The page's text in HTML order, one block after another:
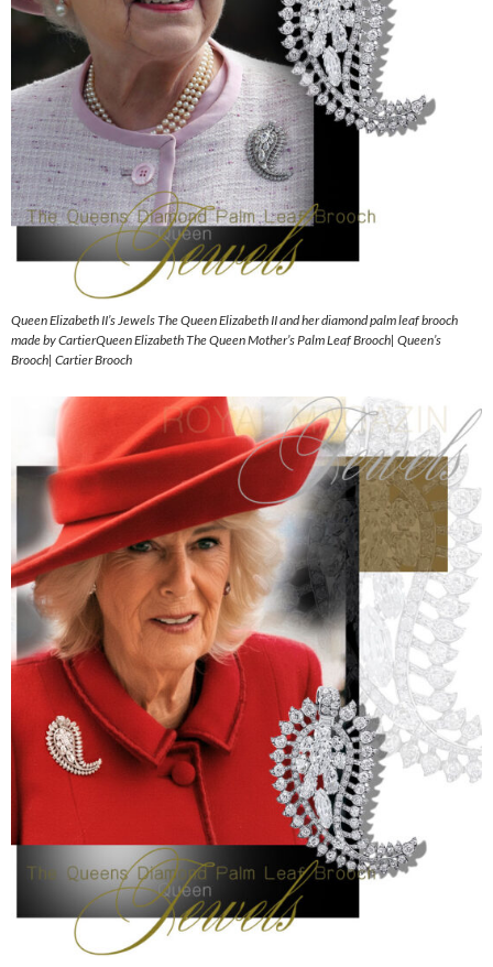
Queen Elizabeth II’s Jewels The Queen Elizabeth II and her diamond palm leaf brooch
made by CartierQueen Elizabeth The Queen Mother’s Palm Leaf Brooch| Queen’s
Brooch| Cartier Brooch